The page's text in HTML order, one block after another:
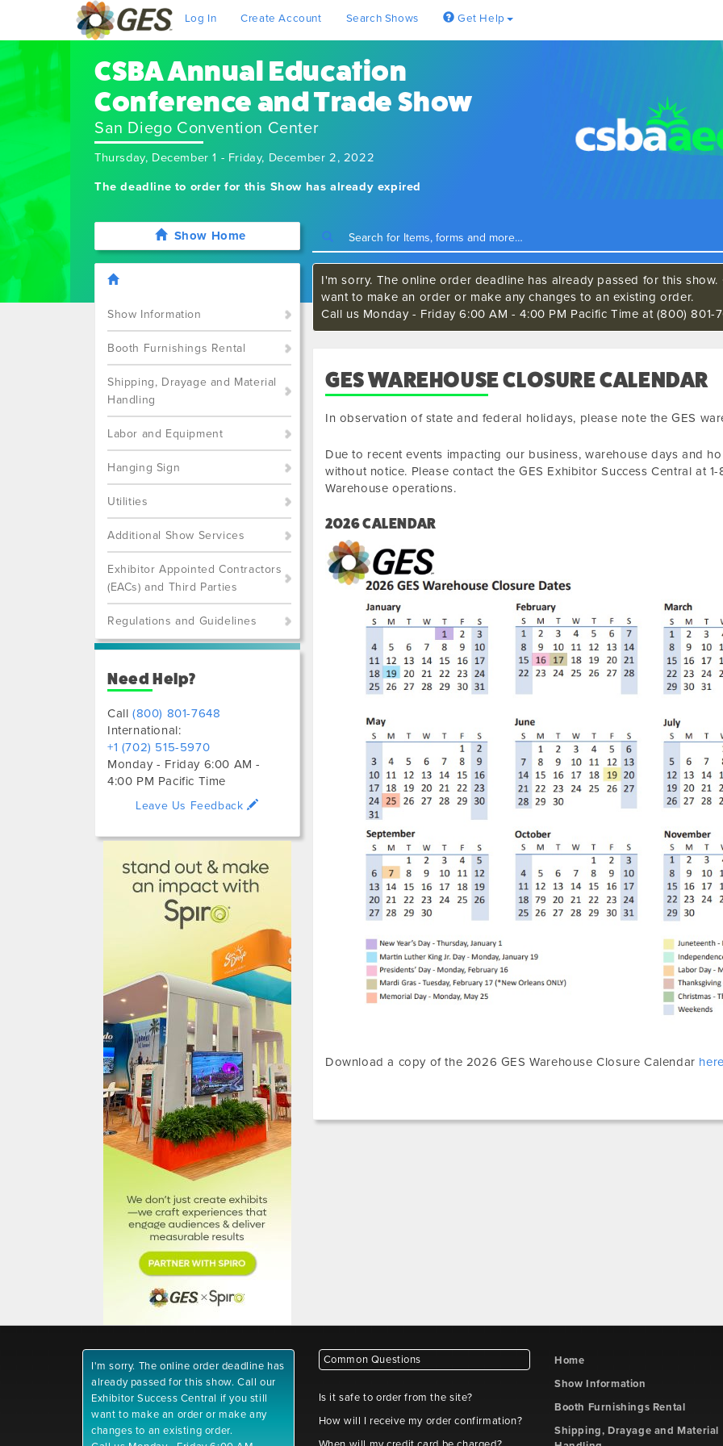
Log In Create Account Search Shows Get Help
CSBA Annual Education
Conference and Trade Show
San Diego Convention Center
Thursday, December 1 - Friday, December 2, 2022
The deadline to order for this Show has already expired
Show Home
Show Information
Booth Furnishings Rental
Shipping, Drayage and Material
Handling
Labor and Equipment
Hanging Sign
Utilities
Additional Show Services
Exhibitor Appointed Contractors
(EACs) and Third Parties
Regulations and Guidelines
Need Help?
Call(800) 801-7648
International:
+1 (702) 515-5970
Monday - Friday 6:00 AM -
4:00 PM Pacific Time
Leave Us Feedback
I'm sorry. The online order deadline has already passed for this
want to make an order or make any changes to an existing order.
Call us Monday - Friday 6:00 AM - 4:00 PM Pacific Time at (800)
GES WAREHOUSE CLOSURE CALENDAR
In observation of state and federal holidays, please note the GES
Due to recent events impacting our business, warehouse days and
without notice. Please contact the GES Exhibitor Success Central at
Warehouse operations.
2026 CALENDAR
Download a copy of the 2026 GES Warehouse Closure Calendar
I'm sorry. The online order deadline has
already passed for this show. Call our
Exhibitor Success Central if you still
want to make an order or make any
changes to an existing order.
Common Questions
Is it safe to order from the site?
How will I receive my order confirmation?
Home
Show Information
Booth Furnishings Rental
Shipping, Drayage and Material